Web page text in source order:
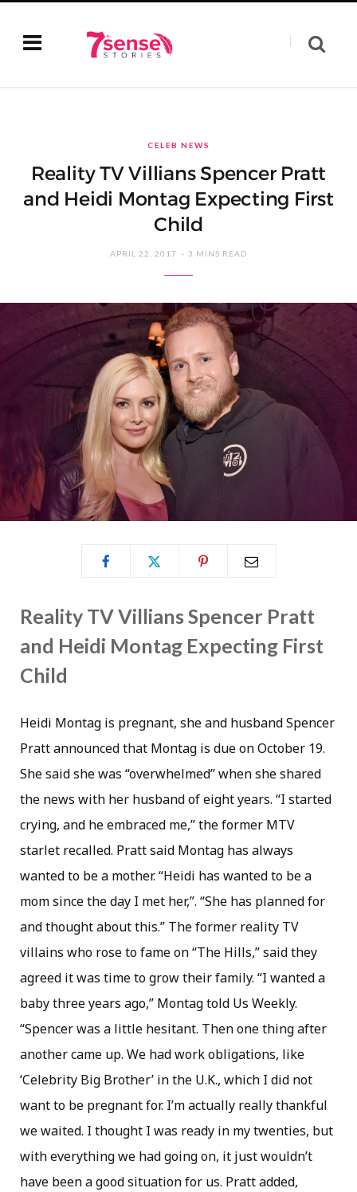
CELEB NEWS
Reality TV Villians Spencer Pratt
and Heidi Montag Expecting First
Child
APRIL 22, 2017 3 MINS READ
Reality TV Villians Spencer Pratt
and Heidi Montag Expecting First
Child
Heidi Montag is pregnant, she and husband Spencer
Pratt announced that Montag is due on October 19.
She said she was “overwhelmed” when she shared
the news with her husband of eight years. “I started
crying, and he embraced me,” the former MTV
starlet recalled. Pratt said Montag has always
wanted to be a mother. “Heidi has wanted to be a
mom since the day I met her,”. “She has planned for
and thought about this.” The former reality TV
villains who rose to fame on “The Hills,” said they
agreed it was time to grow their family. “I wanted a
baby three years ago,” Montag told Us Weekly.
“Spencer was a little hesitant. Then one thing after
another came up. We had work obligations, like
‘Celebrity Big Brother’ in the U.K., which I did not
want to be pregnant for. I’m actually really thankful
we waited. I thought I was ready in my twenties, but
with everything we had going on, it just wouldn’t
have been a good situation for us. Pratt added,